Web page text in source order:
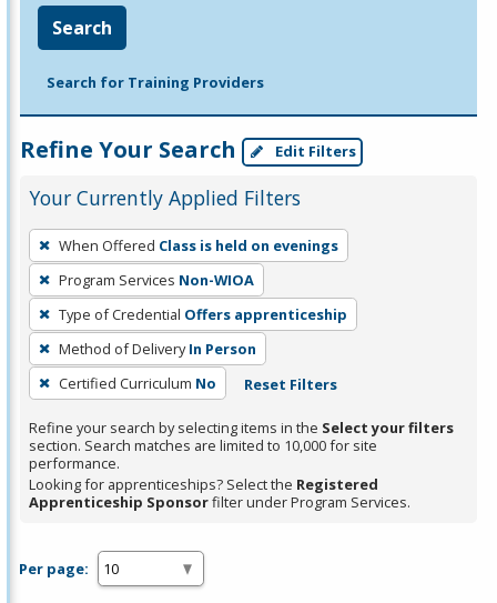
Search
Search for Training Providers
Refine Your Search Edit Filters
Your Currently Applied Filters
To
remove
a
filter,
press
Enter
or
Spacebar.
When Offered Class is held on evenings
Program Services Non-WIOA
Type of Credential Offers apprenticeship
Method of Delivery In Person
Certified Curriculum No Reset Filters
Refine your search by selecting items in the Select your filters
section. Search matches are limited to 10,000 for site
performance.
Looking for apprenticeships? Select the Registered
Apprenticeship Sponsorfilter under Program Services.
Per page: